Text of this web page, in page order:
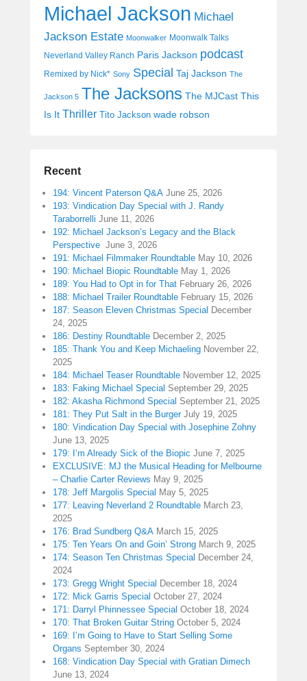
Michael Jackson Michael
Jackson Estate Moonwalker Moonwalk Talks
Neverland Valley Ranch Paris Jackson podcast
Remixed by Nick* Sony Special Taj Jackson The
Jackson 5 The Jacksons The MJCast This
Is It Thriller Tito Jackson wade robson
Recent
194: Vincent Paterson Q&A June 25, 2026
193: Vindication Day Special with J. Randy
Taraborrelli June 11, 2026
192: Michael Jackson’s Legacy and the Black
Perspective June 3, 2026
191: Michael Filmmaker Roundtable May 10, 2026
190: Michael Biopic Roundtable May 1, 2026
189: You Had to Opt in for That February 26, 2026
188: Michael Trailer Roundtable February 15, 2026
187: Season Eleven Christmas Special December
24, 2025
186: Destiny Roundtable December 2, 2025
185: Thank You and Keep Michaeling November 22,
2025
184: Michael Teaser Roundtable November 12, 2025
183: Faking Michael Special September 29, 2025
182: Akasha Richmond Special September 21, 2025
181: They Put Salt in the Burger July 19, 2025
180: Vindication Day Special with Josephine Zohny
June 13, 2025
179: I’m Already Sick of the Biopic June 7, 2025
EXCLUSIVE: MJ the Musical Heading for Melbourne
– Charlie Carter Reviews May 9, 2025
178: Jeff Margolis Special May 5, 2025
177: Leaving Neverland 2 Roundtable March 23,
2025
176: Brad Sundberg Q&A March 15, 2025
175: Ten Years On and Goin’ Strong March 9, 2025
174: Season Ten Christmas Special December 24,
2024
173: Gregg Wright Special December 18, 2024
172: Mick Garris Special October 27, 2024
171: Darryl Phinnessee Special October 18, 2024
170: That Broken Guitar String October 5, 2024
169: I’m Going to Have to Start Selling Some
Organs September 30, 2024
168: Vindication Day Special with Gratian Dimech
June 13, 2024